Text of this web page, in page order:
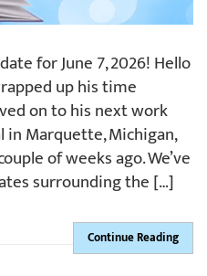
for June 7, 2026! Hello
up his time
on to his next work
Marquette, Michigan,
of weeks ago. We’ve
surrounding the […]
Continue Reading